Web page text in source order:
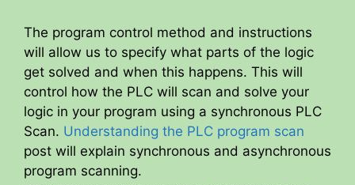
The program control method and instructions
will allow us to specify what parts of the logic
get solved and when this happens. This will
control how the PLC will scan and solve your
logic in your program using a synchronous PLC
Scan. Understanding the PLC program scan
post will explain synchronous and asynchronous
program scanning.